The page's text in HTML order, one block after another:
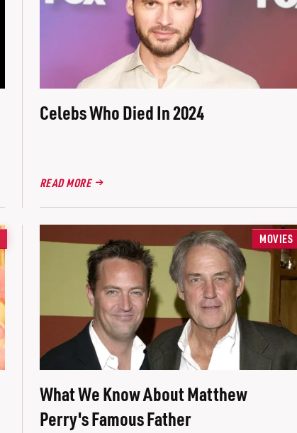
Celebs Who Died In 2024
READ MORE
MOVIES
What We Know About Matthew
Perry's Famous Father